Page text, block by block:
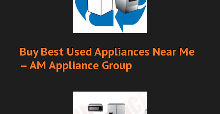
Buy Best Used Appliances Near Me
– AM Appliance Group